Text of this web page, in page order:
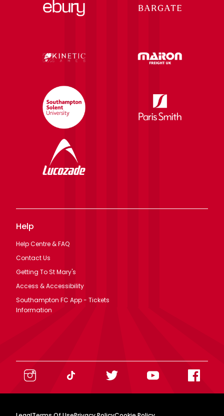
Help
Help Centre & FAQ
Contact Us
Getting To St Mary's
Access & Accessibility
Southampton FC App - Tickets
Information